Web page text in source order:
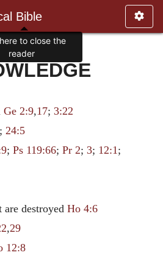
Bible
Ge 2:9,17;3:22
;24:5
;Ps 119:66;Pr 2;3; 12:1;
are destroyedHo 4:6
,29
12:8
to close the
reader